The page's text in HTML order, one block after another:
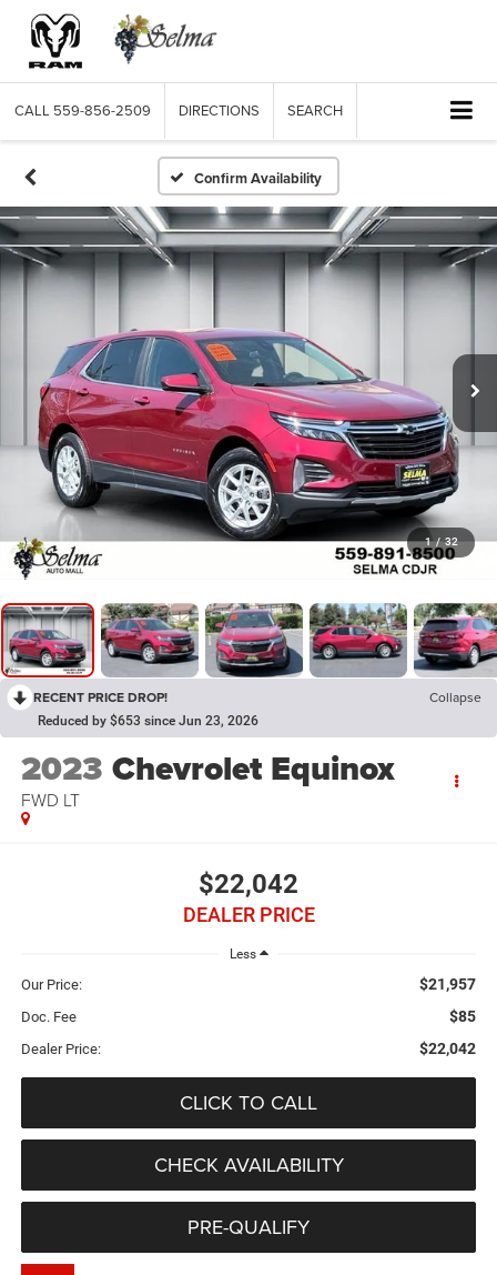
CALL 559-856-2509 DIRECTIONS SEARCH
Confirm Availability
1 / 32
RECENT PRICE DROP! Collapse
Reduced by $653 since Jun 23, 2026
2023 Chevrolet Equinox
FWD LT
$22,042
DEALER PRICE
Less
Our Price: $21,957
Doc. Fee $85
Dealer Price: $22,042
CLICK TO CALL
CHECK AVAILABILITY
PRE-QUALIFY